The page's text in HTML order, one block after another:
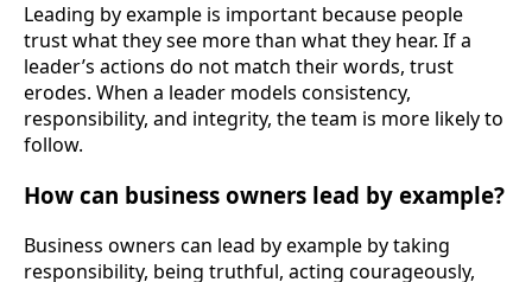
Leading by example is important because people
trust what they see more than what they hear. If a
leader’s actions do not match their words, trust
erodes. When a leader models consistency,
responsibility, and integrity, the team is more likely to
follow.
How can business owners lead by example?
Business owners can lead by example by taking
responsibility, being truthful, acting courageously,